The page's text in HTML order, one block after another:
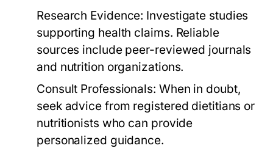
Research Evidence: Investigate studies
supporting health claims. Reliable
sources include peer-reviewed journals
and nutrition organizations.
Consult Professionals: When in doubt,
seek advice from registered dietitians or
nutritionists who can provide
personalized guidance.